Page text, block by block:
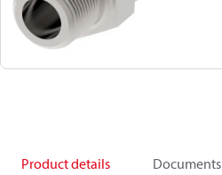
Product details Documents